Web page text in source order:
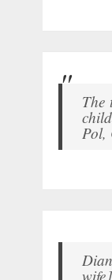
The
Pol,